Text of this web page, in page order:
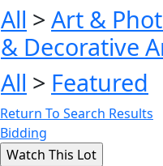
All > Art &
& Decorative
All > Featured
Return To Search Results
Bidding